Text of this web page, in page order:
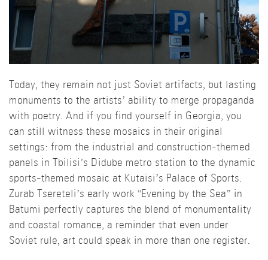
Today, they remain not just Soviet artifacts, but lasting
monuments to the artists’ ability to merge propaganda
with poetry. And if you find yourself in Georgia, you
can still witness these mosaics in their original
settings: from the industrial and construction-themed
panels in Tbilisi’s Didube metro station to the dynamic
sports-themed mosaic at Kutaisi’s Palace of Sports.
Zurab Tsereteli’s early work “Evening by the Sea” in
Batumi perfectly captures the blend of monumentality
and coastal romance, a reminder that even under
Soviet rule, art could speak in more than one register.